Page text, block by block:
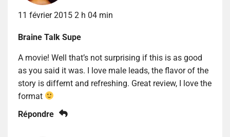
11 février 2015 2 h 04 min
Braine Talk Supe
A movie! Well that’s not surprising if this is as good
as you said it was. I love male leads, the flavor of the
story is differnt and refreshing. Great review, I love the
format
Répondre